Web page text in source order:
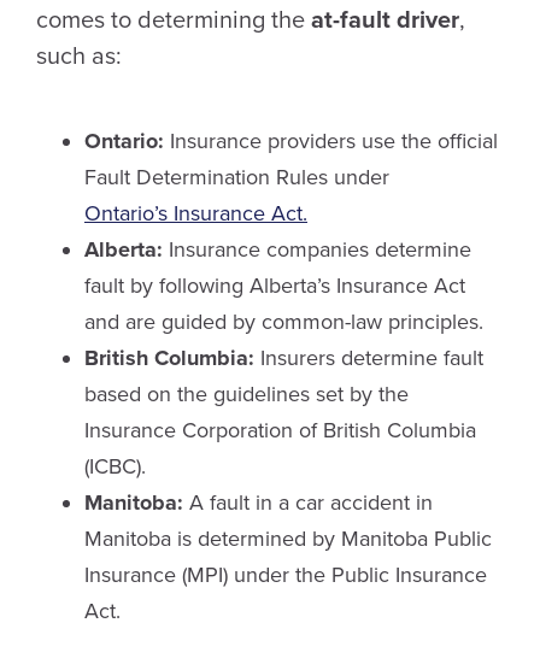
comes to determining the at-fault driver,
such as:
Ontario: Insurance providers use the official
Fault Determination Rules under
Ontario’s Insurance Act.
Alberta: Insurance companies determine
fault by following Alberta’s Insurance Act
and are guided by common-law principles.
British Columbia: Insurers determine fault
based on the guidelines set by the
Insurance Corporation of British Columbia
(ICBC).
Manitoba: A fault in a car accident in
Manitoba is determined by Manitoba Public
Insurance (MPI) under the Public Insurance
Act.